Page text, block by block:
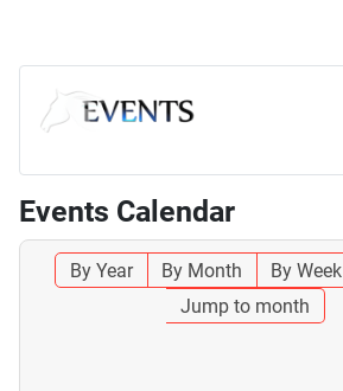
Events Calendar
By Year By Month By Week
Jump to month